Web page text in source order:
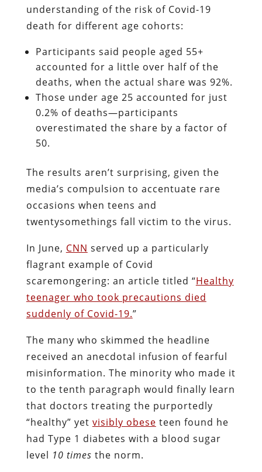
understanding of the risk of Covid-19
death for different age cohorts:
Participants said people aged 55+
accounted for a little over half of the
deaths, when the actual share was 92%.
Those under age 25 accounted for just
0.2% of deaths—participants
overestimated the share by a factor of
50.
The results aren’t surprising, given the
media’s compulsion to accentuate rare
occasions when teens and
twentysomethings fall victim to the virus.
In June, CNN served up a particularly
flagrant example of Covid
scaremongering: an article titled “Healthy
teenager who took precautions died
suddenly of Covid-19.”
The many who skimmed the headline
received an anecdotal infusion of fearful
misinformation. The minority who made it
to the tenth paragraph would finally learn
that doctors treating the purportedly
“healthy” yet visibly obese teen found he
had Type 1 diabetes with a blood sugar
level 10 times the norm.